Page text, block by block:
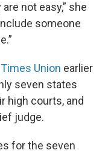
not easy,” she
someone
Union earlier
seven states
high courts, and
judge.
for the seven